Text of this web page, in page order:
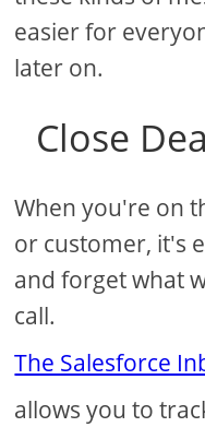
easier for
later on.
Close
When you're on
or customer, it's
and forget what
call.
The Salesforce
allows you to